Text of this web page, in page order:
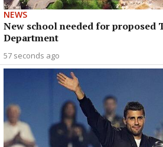
NEWS
New school needed for proposed
Department
57 seconds ago